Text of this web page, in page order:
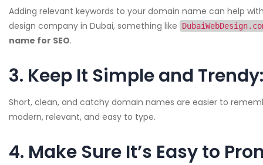
Adding relevant keywords to your domain name can help
design company in Dubai, something like
name for SEO.
3. Keep It Simple and Trendy:
Short, clean, and catchy domain names are easier to
modern, relevant, and easy to type.
4. Make Sure It’s Easy to